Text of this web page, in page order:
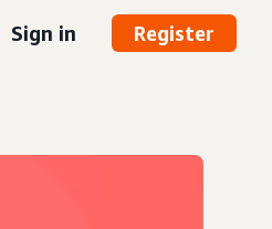
Sign in Register